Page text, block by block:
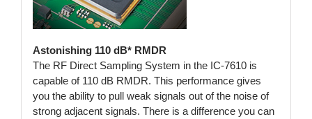
Astonishing 110 dB* RMDR
The RF Direct Sampling System in the IC-7610 is
capable of 110 dB RMDR. This performance gives
you the ability to pull weak signals out of the noise of
strong adjacent signals. There is a difference you can